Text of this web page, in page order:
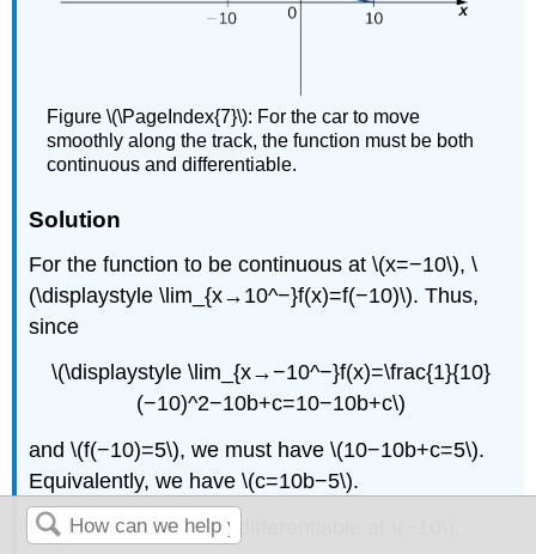
Figure \(\PageIndex{7}\): For the car to move
smoothly along the track, the function must be both
continuous and differentiable.
Solution
For the function to be continuous at \(x=−10\), \
(\displaystyle \lim_{x→10^−}f(x)=f(−10)\). Thus,
since
\(\displaystyle \lim_{x→−10^−}f(x)=\frac{1}{10}
(−10)^2−10b+c=10−10b+c\)
and \(f(−10)=5\), we must have \(10−10b+c=5\).
Equivalently, we have \(c=10b−5\).
For the function to be differentiable at \(−10\),